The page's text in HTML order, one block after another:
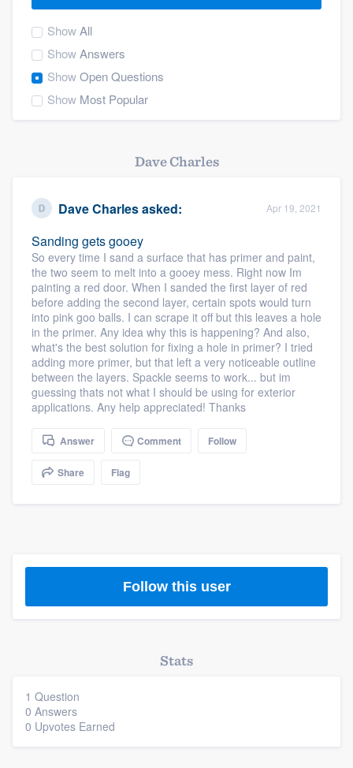
ShowAll
ShowAnswers
ShowOpen Questions
Show Most Popular
Dave Charles
Dave Charlesasked: Apr 19, 2021
Sanding gets gooey
So every time I sand a surface that has primer and paint,
the two seem to melt into a gooey mess. Right now Im
painting a red door. When I sanded the first layer of red
before adding the second layer, certain spots would turn
into pink goo balls. I can scrape it off but this leaves a hole
in the primer. Any idea why this is happening? And also,
what's the best solution for fixing a hole in primer? I tried
adding more primer, but that left a very noticeable outline
between the layers. Spackle seems to work... but im
guessing thats not what I should be using for exterior
applications. Any help appreciated! Thanks
Answer Comment Follow
Share Flag
Follow this user
Stats
1 Question
0 Answers
0 Upvotes Earned
Welcome to our
community of quality
Get started
Fill out this form, or call us at
9223. We'll answer your questions, show
you a demo, and get you started.
Our flat-rate pricing gives you the ability
to survey who you want, when you want,
without having to worry about overages.